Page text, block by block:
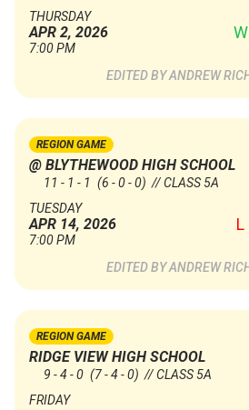
THURSDAY
APR 2, 2026
7:00 PM
W
ANDREW
REGION GAME
@ BLYTHEWOOD HIGH SCHOOL
11 - 1 - 1 (6 - 0 - 0) // CLASS 5A
TUESDAY
APR 14, 2026
7:00 PM
L
ANDREW
REGION GAME
RIDGE VIEW HIGH SCHOOL
9 - 4 - 0 (7 - 4 - 0) // CLASS 5A
FRIDAY